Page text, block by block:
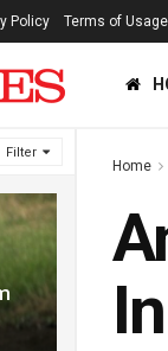
Filter
Policy Terms of Usage
Home